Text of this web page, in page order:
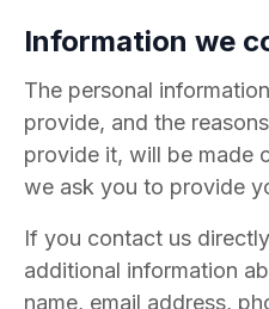
Information we
The personal
provide, and the
provide it, will be made
we ask you to provide
If you contact us
additional information
name, email address,